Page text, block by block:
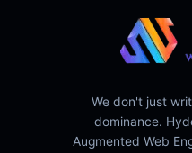
We don't just
dominance.
Augmented Web